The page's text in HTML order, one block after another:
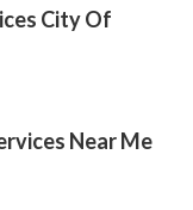
City Of
Near Me